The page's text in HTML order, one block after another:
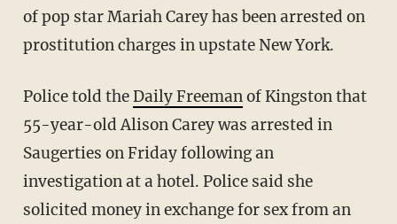
of pop star Mariah Carey has been arrested on
prostitution charges in upstate New York.
Police told theDaily Freemanof Kingston that
55-year-old Alison Carey was arrested in
Saugerties on Friday following an
investigation at a hotel. Police said she
solicited money in exchange for sex from an